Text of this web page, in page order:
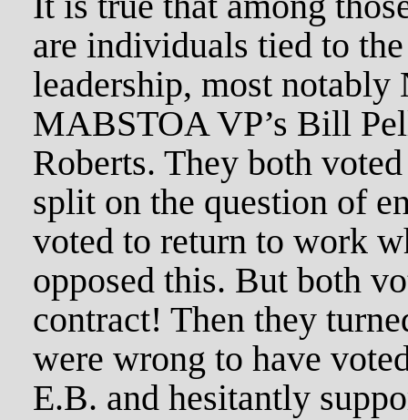
are individuals tied to
leadership, most notably
MABSTOA VP’s Bill
Roberts. They both
split on the question of
voted to return to work
opposed this. But both
contract! Then they
were wrong to have
E.B. and hesitantly